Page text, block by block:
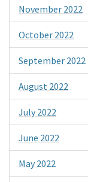
November 2022
October 2022
September 2022
August 2022
July 2022
June 2022
May 2022